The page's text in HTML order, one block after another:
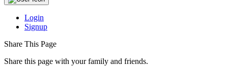
Login
Signup
Share This Page
Share this page with your family and friends.